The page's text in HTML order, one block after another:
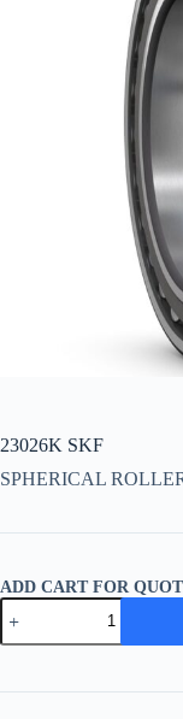
23026K SKF
SPHERICAL
ADD CART FOR
23026K
SKF
quantity